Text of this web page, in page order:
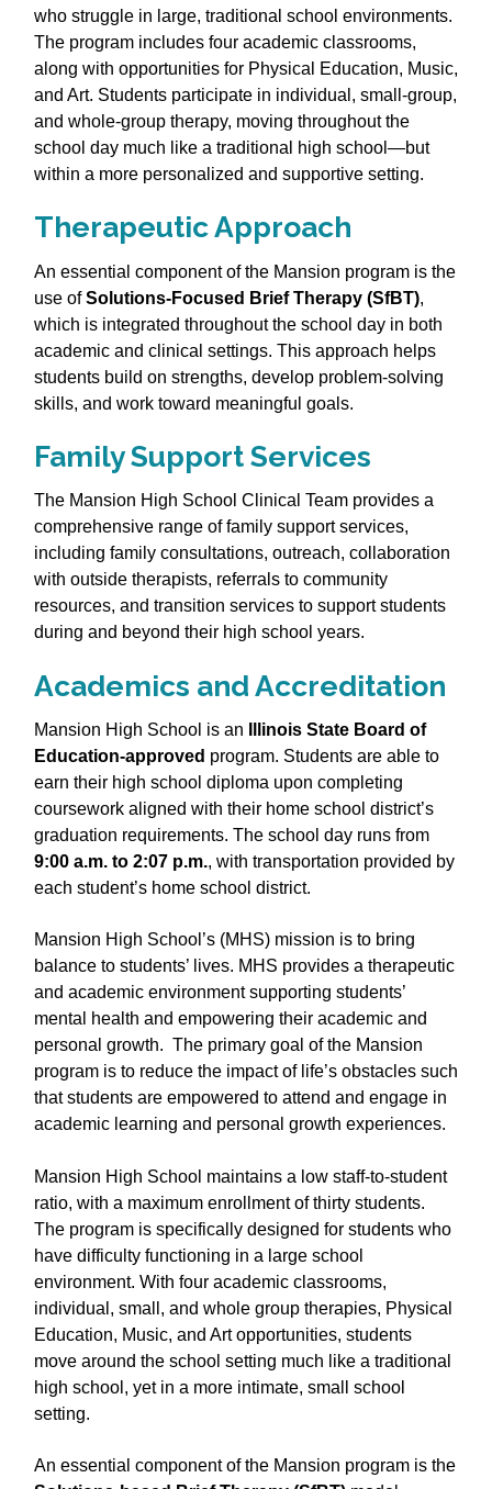
who struggle in large, traditional school environments.
The program includes four academic classrooms,
along with opportunities for Physical Education, Music,
and Art. Students participate in individual, small‑group,
and whole‑group therapy, moving throughout the
school day much like a traditional high school—but
within a more personalized and supportive setting.
Therapeutic Approach
An essential component of the Mansion program is the
use ofSolutions‑Focused Brief Therapy (SfBT),
which is integrated throughout the school day in both
academic and clinical settings. This approach helps
students build on strengths, develop problem‑solving
skills, and work toward meaningful goals.
Family Support Services
The Mansion High School Clinical Team provides a
comprehensive range of family support services,
including family consultations, outreach, collaboration
with outside therapists, referrals to community
resources, and transition services to support students
during and beyond their high school years.
Academics and Accreditation
Mansion High School is an
Illinois State Board of
Education‑approved program. Students are able to
earn their high school diploma upon completing
coursework aligned with their home school district’s
graduation requirements. The school day runs from
9:00 a.m. to 2:07 p.m., with transportation provided by
each student’s home school district.
Mansion High School’s (MHS) mission is to bring
balance to students’ lives. MHS provides a therapeutic
and academic environment supporting students’
mental health and empowering their academic and
personal growth. The primary goal of the Mansion
program is to reduce the impact of life’s obstacles such
that students are empowered to attend and engage in
academic learning and personal growth experiences.
Mansion High School maintains a low staff-to-student
ratio, with a maximum enrollment of thirty students.
The program is specifically designed for students who
have difficulty functioning in a large school
environment. With four academic classrooms,
individual, small, and whole group therapies, Physical
Education, Music, and Art opportunities, students
move around the school setting much like a traditional
high school, yet in a more intimate, small school
setting.
An essential component of the Mansion program is the